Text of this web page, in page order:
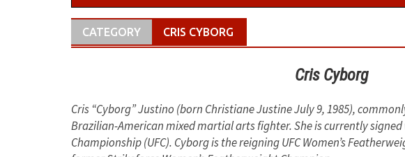
CATEGORY CRIS CYBORG
Cris Cyborg
Cris “Cyborg” Justino (born Christiane Justine July 9, 1985),
Brazilian-American mixed martial arts fighter. She is currently
Championship (UFC). Cyborg is the reigning UFC Women’s